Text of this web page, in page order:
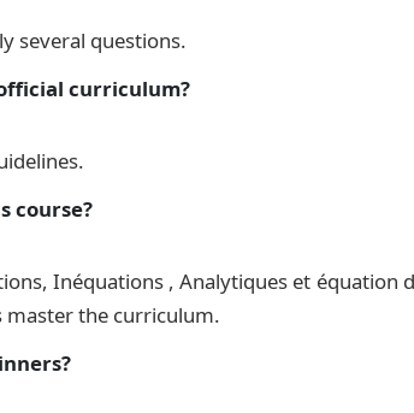
2:}} \((10pts)\)\\
orthonormé $(O,I,J)$.\\
$AC$ et $BC$.\\
de la droite $(\Delta)$
à $(AB)$.
several questions.
curriculum?
course?
Inéquations , Analytiques et
master the curriculum.